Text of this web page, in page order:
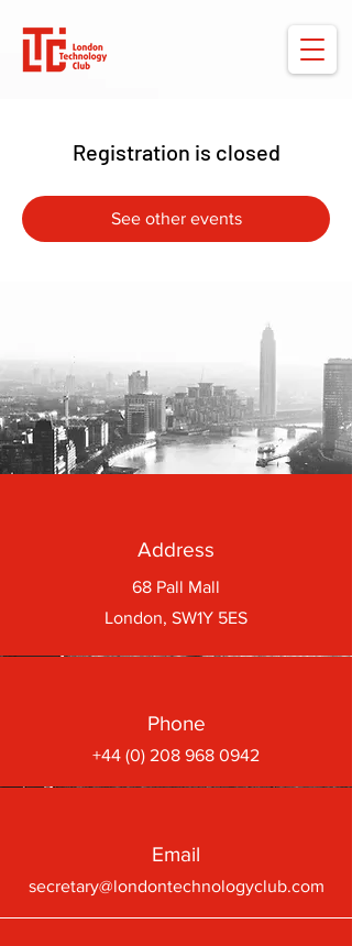
Registration is closed
See other events
Address
68 Pall Mall
London, SW1Y 5ES
Phone
+44 (0) 208 968 0942
Email
secretary@londontechnologyclub.com